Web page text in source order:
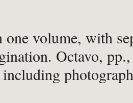
one volume, with
Octavo,
Glasgow